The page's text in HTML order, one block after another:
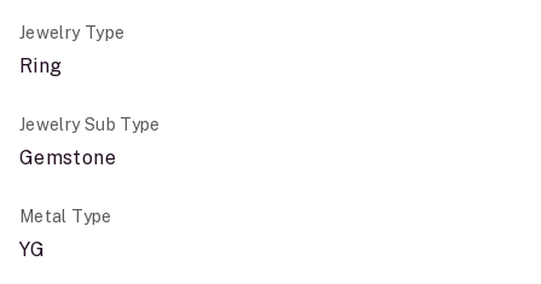
Jewelry Type
Ring
Jewelry Sub Type
Gemstone
Metal Type
YG